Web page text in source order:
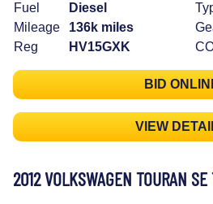
Fuel
Diesel
Mileage
136k miles
Reg
HV15GXK
BID
VIEW
2012 VOLKSWAGEN TOURAN